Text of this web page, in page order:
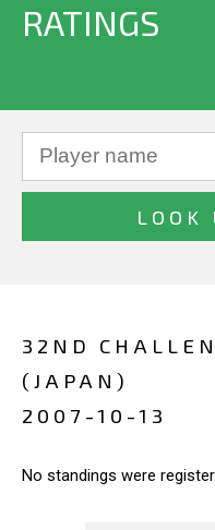
RATINGS
32ND
(JAPAN)
2007-10-13
No standings were